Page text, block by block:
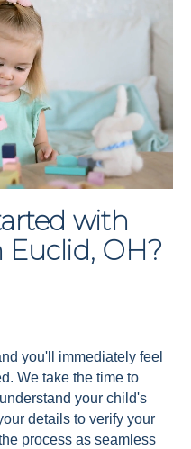
with
Euclid, OH?
you'll immediately feel
We take the time to
your child's
details to verify your
process as seamless